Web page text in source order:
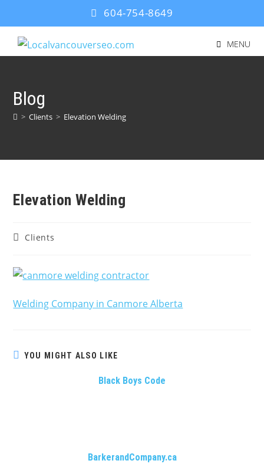
604-754-8649
MENU
Blog
> Clients > Elevation Welding
Elevation Welding
Clients
Welding Company in Canmore Alberta
YOU MIGHT ALSO LIKE
Black Boys Code
BarkerandCompany.ca